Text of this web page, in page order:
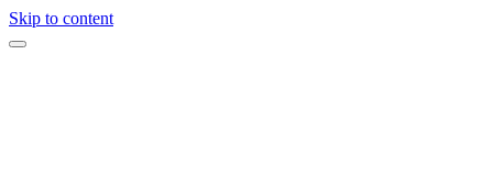
Skip to content